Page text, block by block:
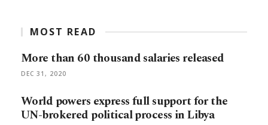
MOST READ
More than 60 thousand salaries released
DEC 31, 2020
World powers express full support for the
UN-brokered political process in Libya